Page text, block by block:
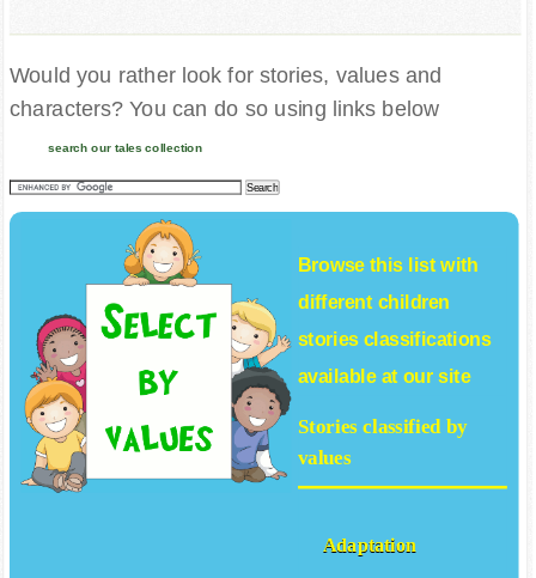
Would you rather look for stories, values and
characters? You can do so using links below
search our tales collection
Browse this list with
different children
storiesclassifications
available at our site
Stories classified by
values
Adaptation